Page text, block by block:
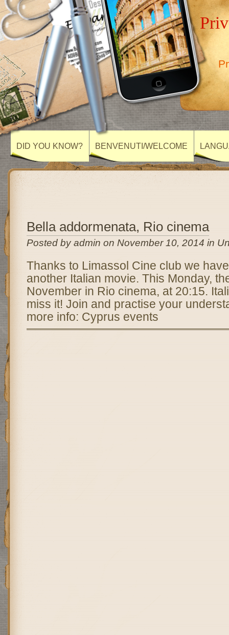
DID YOU KNOW? BENVENUTI/WELCOME
Bella addormenata, Rio cinema
Posted by admin on November 10, 2014 in
Thanks to Limassol Cine club we
another Italian movie. This Monday,
November in Rio cinema, at 20:15.
miss it! Join and practise your
more info: Cyprus events